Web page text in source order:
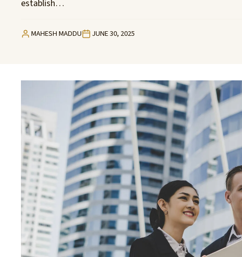
establish…
MAHESH MADDU JUNE 30, 2025